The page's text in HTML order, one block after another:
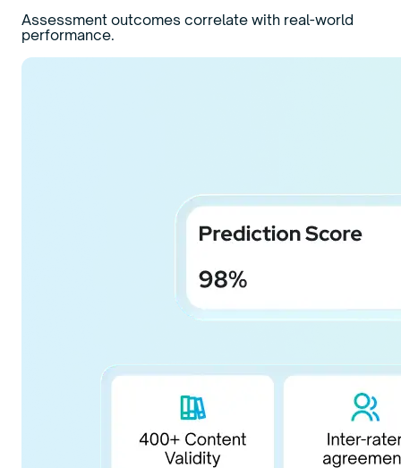
Assessment outcomes correlate with real-world
performance.